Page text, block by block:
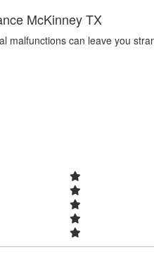
McKinney TX
malfunctions can leave you